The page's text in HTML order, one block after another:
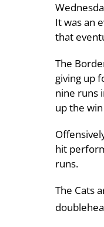
It was an
that
The
giving up
nine runs
up the
hit
runs.
The Cats